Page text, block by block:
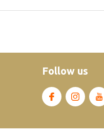
Follow us